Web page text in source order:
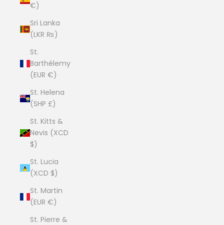
€)
Sri Lanka
(LKR ₨)
St.
Barthélemy
(EUR €)
St. Helena
(SHP £)
St. Kitts &
Nevis (XCD
$)
St. Lucia
(XCD $)
St. Martin
(EUR €)
St. Pierre &